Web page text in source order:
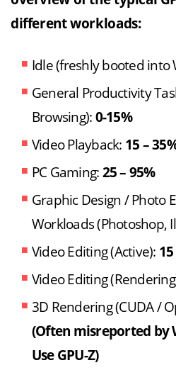
different workloads:
Idle (freshly booted into
General Productivity
Browsing): 0-15%
Video Playback: 15 –
PC Gaming: 25 – 95%
Graphic Design / Photo
Workloads (Photoshop,
Video Editing (Active):
Video Editing
3D Rendering (CUDA /
(Often misreported by
Use GPU-Z)